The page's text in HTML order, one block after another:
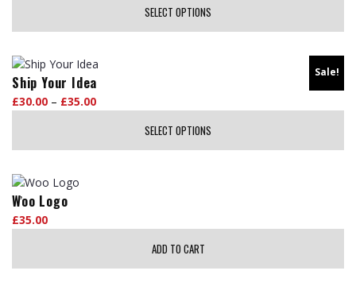
SELECT OPTIONS
product
has
multiple
variants.
be
chosen
on
the
page
Sale!
Ship Your Idea
£30.00 – £35.00
through
SELECT OPTIONS
product
has
multiple
variants.
Woo Logo
£35.00
ADD TO CART